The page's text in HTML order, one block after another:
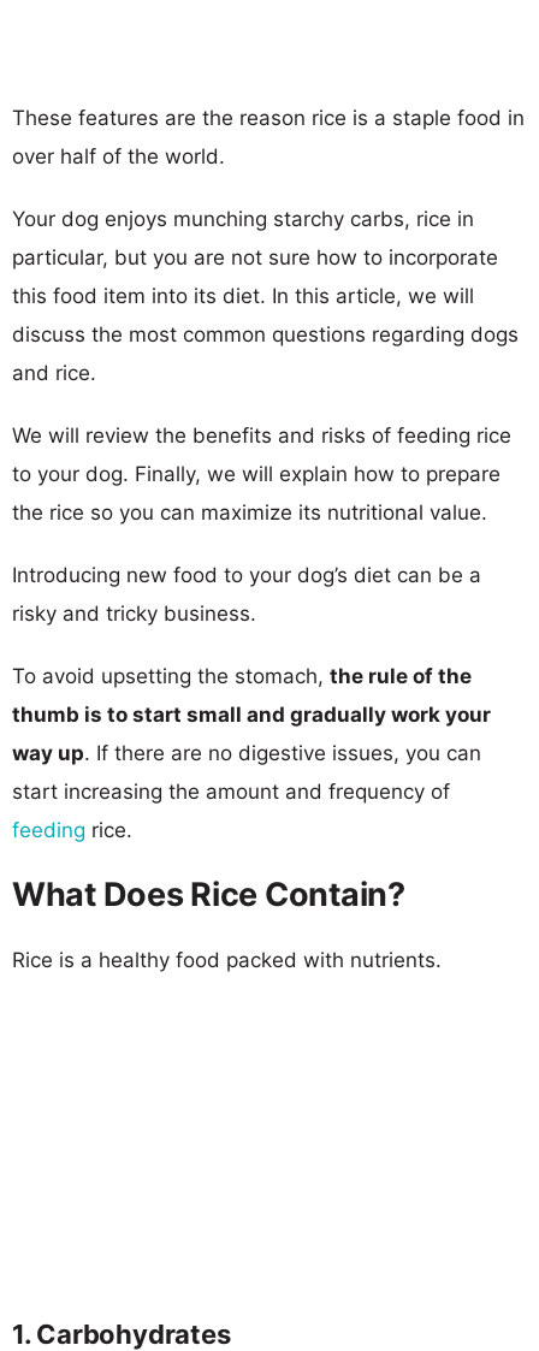
These features are the reason rice is a staple food in
over half of the world.
Your dog enjoys munching starchy carbs, rice in
particular, but you are not sure how to incorporate
this food item into its diet. In this article, we will
discuss the most common questions regarding dogs
and rice.
We will review the benefits and risks of feeding rice
to your dog. Finally, we will explain how to prepare
the rice so you can maximize its nutritional value.
Introducing new food to your dog’s diet can be a
risky and tricky business.
To avoid upsetting the stomach, the rule of the
thumb is to start small and gradually work your
way up. If there are no digestive issues, you can
start increasing the amount and frequency of
feeding rice.
What Does Rice Contain?
Rice is a healthy food packed with nutrients.
1. Carbohydrates